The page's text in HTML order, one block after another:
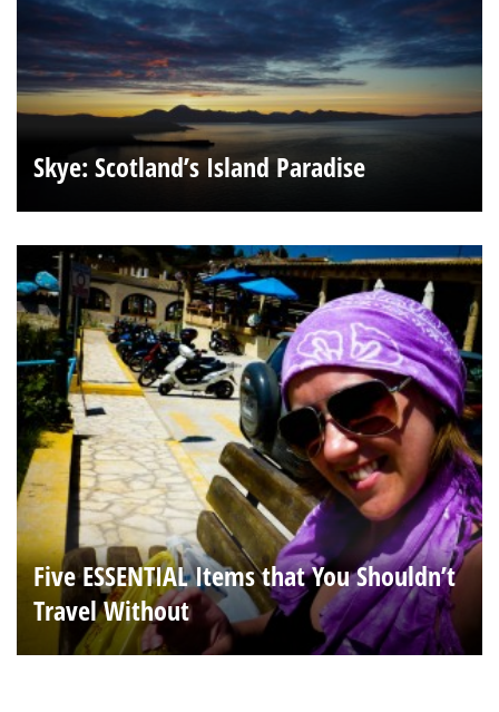
Skye: Scotland’s Island Paradise
Five ESSENTIAL Items that You Shouldn’t
Travel Without